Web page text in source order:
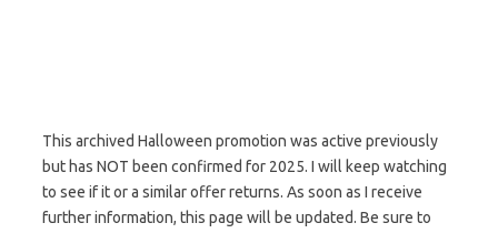
This archived Halloween promotion was active previously
but has NOT been confirmed for 2025. I will keep watching
to see if it or a similar offer returns. As soon as I receive
further information, this page will be updated. Be sure to